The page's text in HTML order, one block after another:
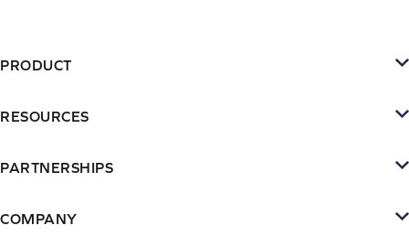
PRODUCT
Reviews
RESOURCES
Videos & webinars
PARTNERSHIPS
COMPANY